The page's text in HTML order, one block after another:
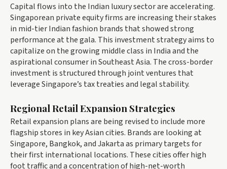
Capital flows into the Indian luxury sector are accelerating.
Singaporean private equity firms are increasing their stakes
in mid-tier Indian fashion brands that showed strong
performance at the gala. This investment strategy aims to
capitalize on the growing middle class in India and the
aspirational consumer in Southeast Asia. The cross-border
investment is structured through joint ventures that
leverage Singapore’s tax treaties and legal stability.
Regional Retail Expansion Strategies
Retail expansion plans are being revised to include more
flagship stores in key Asian cities. Brands are looking at
Singapore, Bangkok, and Jakarta as primary targets for
their first international locations. These cities offer high
foot traffic and a concentration of high-net-worth